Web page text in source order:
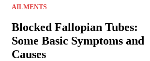
AILMENTS
Blocked Fallopian Tubes:
Some Basic Symptoms and
Causes